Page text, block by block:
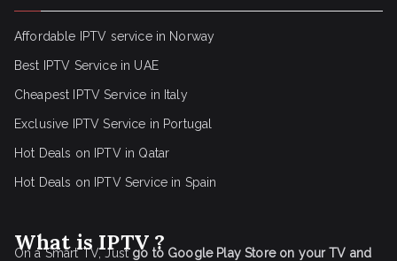
Affordable IPTV service in Norway
Best IPTV Service in UAE
Cheapest IPTV Service in Italy
Exclusive IPTV Service in Portugal
Hot Deals on IPTV in Qatar
Hot Deals on IPTV Service in Spain
What is IPTV ?
On a Smart TV, Justgo to Google Play Store on your TV and